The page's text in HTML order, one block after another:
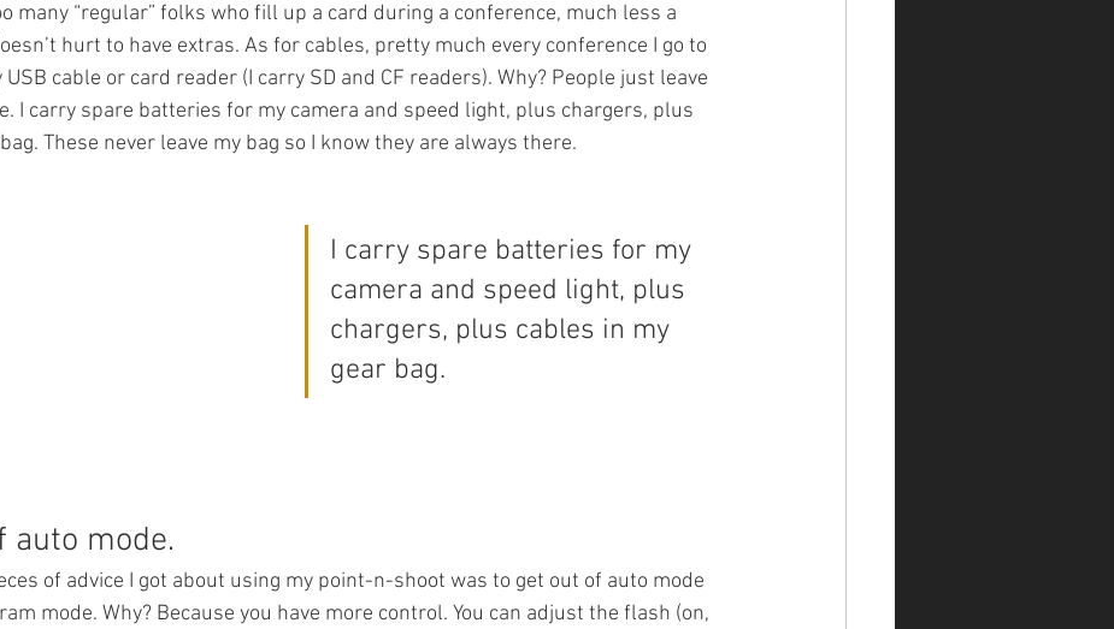
many “regular” folks who fill up a card during a conference, much less a
hurt to have extras. As for cables, pretty much every conference I go to
USB cable or card reader (I carry SD and CF readers). Why? People just leave
I carry spare batteries for my camera and speed light, plus chargers, plus
These never leave my bag so I know they are always there.
I carry spare batteries for my
camera and speed light, plus
chargers, plus cables in my
gear bag.
auto mode.
of advice I got about using my point-n-shoot was to get out of auto mode
mode. Why? Because you have more control. You can adjust the flash (on,